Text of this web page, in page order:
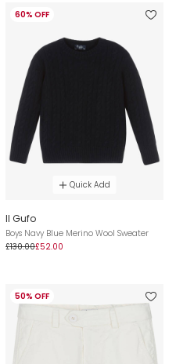
60% OFF
Quick Add
Il Gufo
Boys Navy Blue Merino Wool Sweater
£130.00£52.00
50% OFF